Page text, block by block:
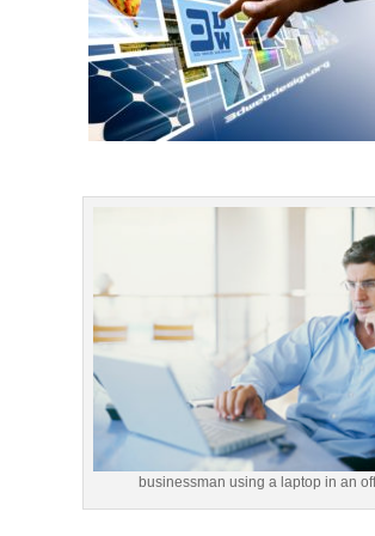
businessman using a laptop in an